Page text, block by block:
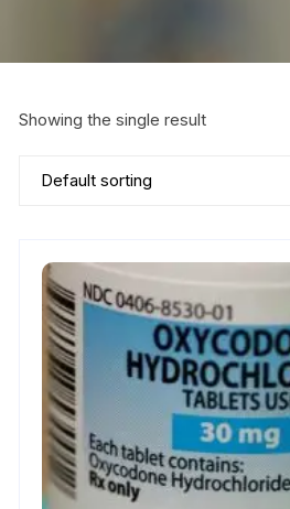
Showing the single result